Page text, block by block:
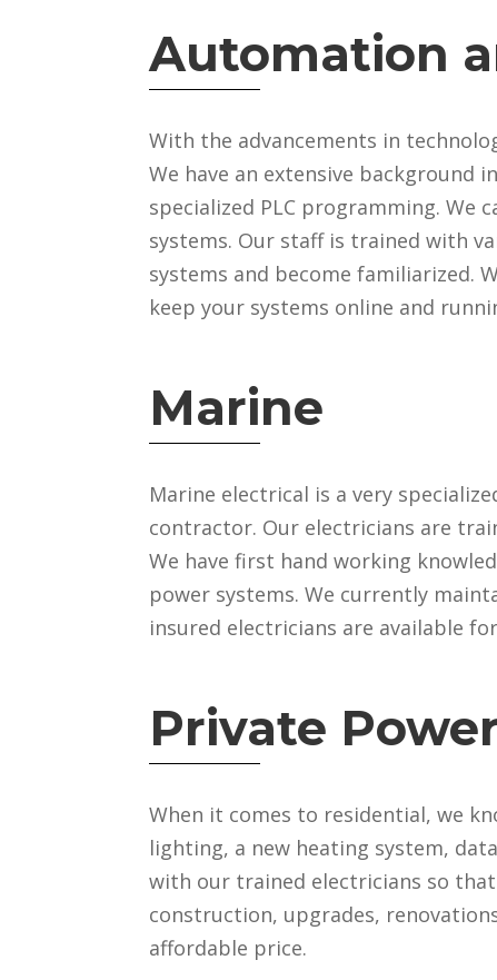
Automation
With the advancements in
We have an extensive background
specialized PLC programming. We
systems. Our staff is trained with
systems and become familiarized.
keep your systems online and
Marine
Marine electrical is a very
contractor. Our electricians are
We have first hand working
power systems. We currently
insured electricians are available
Private
When it comes to residential, we
lighting, a new heating system,
with our trained electricians so
construction, upgrades,
affordable price.